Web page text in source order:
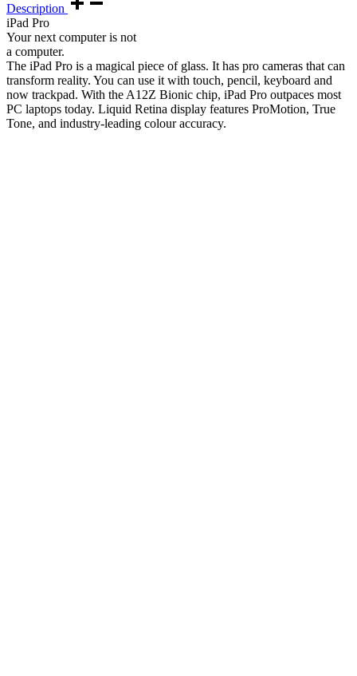
Description
iPad Pro
Your next computer is not
a computer.
The iPad Pro is a magical piece of glass. It has pro cameras that can
transform reality. You can use it with touch, pencil, keyboard and
now trackpad. With the A12Z Bionic chip, iPad Pro outpaces most
PC laptops today. Liquid Retina display features ProMotion, True
Tone, and industry‑leading colour accuracy.